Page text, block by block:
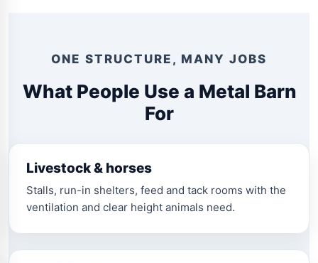
ONE STRUCTURE, MANY JOBS
What People Use a Metal Barn
For
Livestock & horses
Stalls, run-in shelters, feed and tack rooms with the
ventilation and clear height animals need.